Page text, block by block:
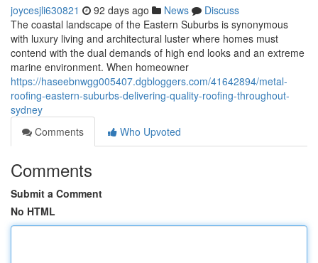
joycesjli630821 92 days ago News
Discuss
The coastal landscape of the Eastern Suburbs is synonymous
with luxury living and architectural luster where homes must
contend with the dual demands of high end looks and an extreme
marine environment. When homeowner
https://haseebnwgg005407.dgbloggers.com/41642894/metal-
roofing-eastern-suburbs-delivering-quality-roofing-throughout-
sydney
Comments
Who Upvoted
Comments
Submit a Comment
No HTML